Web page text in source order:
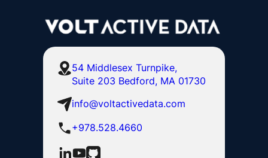
54 Middlesex Turnpike,
Suite 203 Bedford, MA 01730
info@voltactivedata.com
+978.528.4660